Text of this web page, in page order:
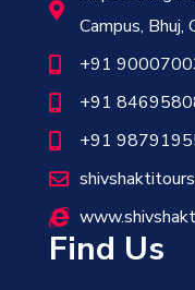
Campus,
+91
+91
+91
Find Us